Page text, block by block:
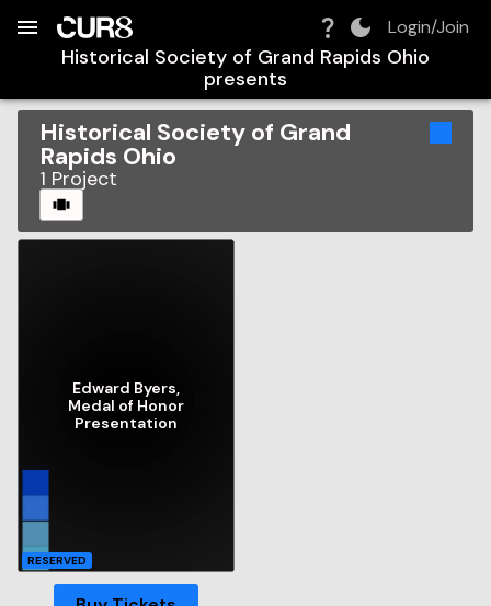
Login/Join
Historical Society of Grand Rapids Ohio
presents
Historical Society of Grand
Rapids Ohio
1 Project
RESERVED
Edward Byers,
Medal of Honor
Presentation